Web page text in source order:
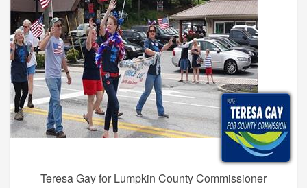
Teresa Gay for Lumpkin County Commissioner